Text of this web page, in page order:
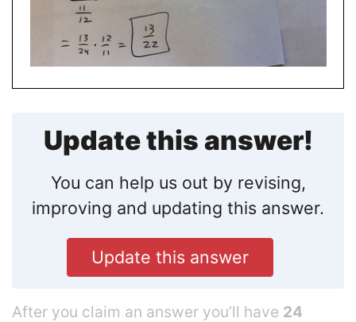
Update this answer!
You can help us out by revising,
improving and updating this answer.
Update this answer
After you claim an answer you’ll have 24